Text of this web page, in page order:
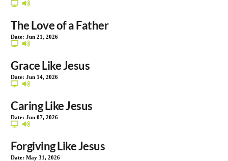
The Love of a Father
Date: Jun 21, 2026
Grace Like Jesus
Date: Jun 14, 2026
Caring Like Jesus
Date: Jun 07, 2026
Forgiving Like Jesus
Date: May 31, 2026